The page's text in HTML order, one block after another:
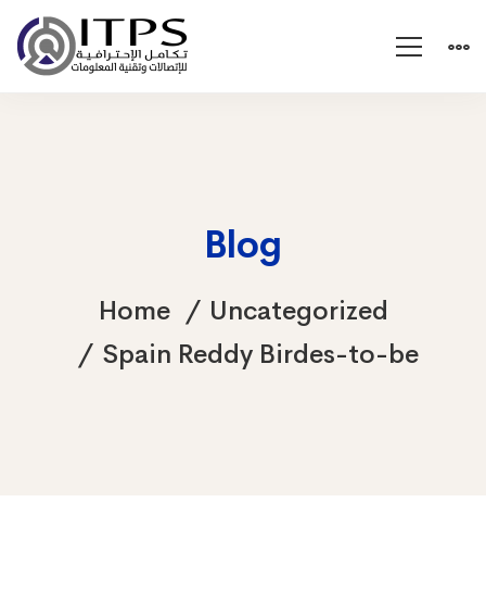
Blog
Home
Uncategorized
Spain Reddy Birdes-to-be